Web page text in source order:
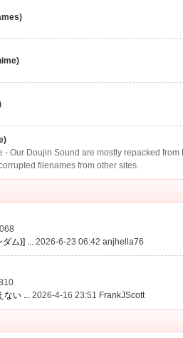
- Our Doujin Sound are mostly repacked
filenames from other sites.
ダム)] ... 2026-6-23 06:42 anjhella76
ない ... 2026-4-16 23:51 FrankJScott